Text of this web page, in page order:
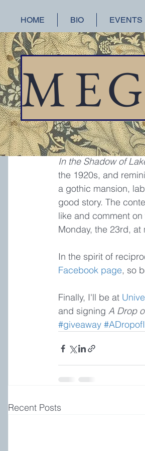
HOME BIO EVENTS
All Posts A Splendid Ruin
Book
meganchance Jan
I was lucky enough
In the Shadow of
the 1920s, and
a gothic mansion,
good story. The
like and comment
Monday, the 23rd, at
In the spirit of
Facebook page, so
Finally, I'll be at
and signing A Drop
#giveaway
Recent Posts
M